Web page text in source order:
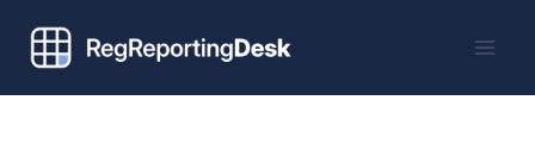
content